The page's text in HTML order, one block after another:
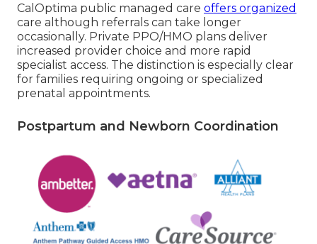
CalOptima public managed care offers organized
care although referrals can take longer
occasionally. Private PPO/HMO plans deliver
increased provider choice and more rapid
specialist access. The distinction is especially clear
for families requiring ongoing or specialized
prenatal appointments.
Postpartum and Newborn Coordination